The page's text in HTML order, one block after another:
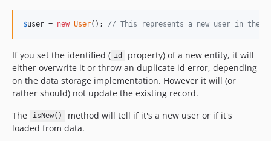
$user = new User(); // This represents a new user in the
If you set the identified ( id
property) of a new entity, it will
either overwrite it or throw an duplicate id error, depending
on the data storage implementation. However it will (or
rather should) not update the existing record.
The
isNew()
method will tell if it's a new user or if it's
loaded from data.